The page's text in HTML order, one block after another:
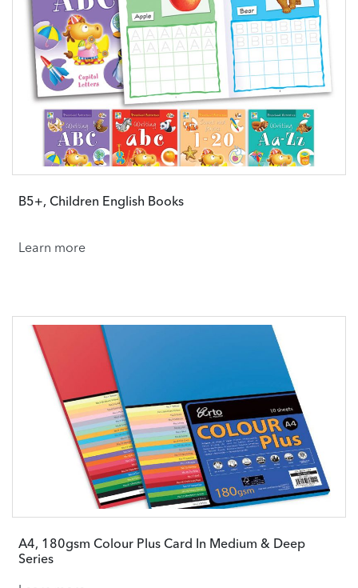
B5+, Children English Books
Learn more
A4, 180gsm Colour Plus Card In Medium & Deep
Series